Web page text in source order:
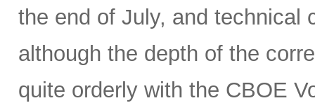
the end of July, and technical
although the depth of the
quite orderly with the CBOE